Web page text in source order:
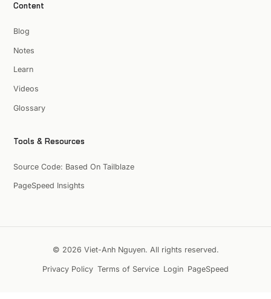
Content
Blog
Notes
Learn
Videos
Glossary
Tools & Resources
Source Code: Based On Tailblaze
PageSpeed Insights
© 2026 Viet-Anh Nguyen. All rights reserved.
Privacy Policy Terms of Service Login PageSpeed